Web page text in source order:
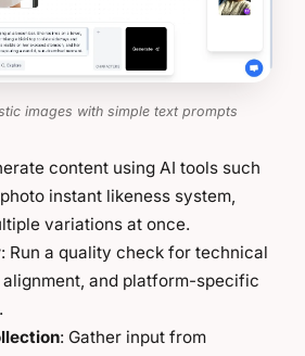
images with simple text prompts
content using AI tools such
instant likeness system,
variations at once.
: Run a quality check for technical
alignment, and platform-specific
: Gather input from